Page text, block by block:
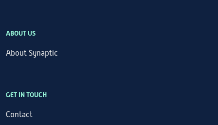
ABOUT US
About Synaptic
GET IN TOUCH
Contact